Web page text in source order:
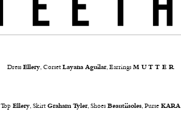
Dress Ellery, Corset Layana Aguilar, Earrings M U T T E R
Top Ellery, Skirt Graham Tyler, Shoes Beautiisoles, Purse KARA